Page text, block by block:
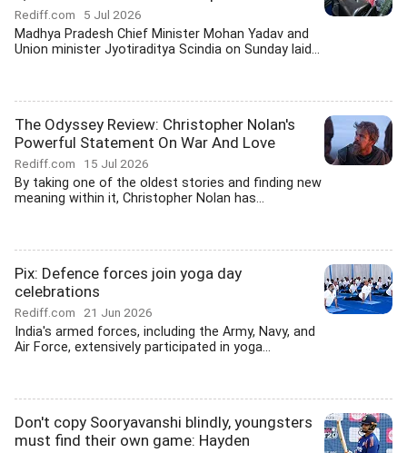
Rediff.com 5 Jul 2026
Madhya Pradesh Chief Minister Mohan Yadav and
Union minister Jyotiraditya Scindia on Sunday laid...
The Odyssey Review: Christopher Nolan's
Powerful Statement On War And Love
Rediff.com 15 Jul 2026
By taking one of the oldest stories and finding new
meaning within it, Christopher Nolan has...
Pix: Defence forces join yoga day
celebrations
Rediff.com 21 Jun 2026
India's armed forces, including the Army, Navy, and
Air Force, extensively participated in yoga...
Don't copy Sooryavanshi blindly, youngsters
must find their own game: Hayden